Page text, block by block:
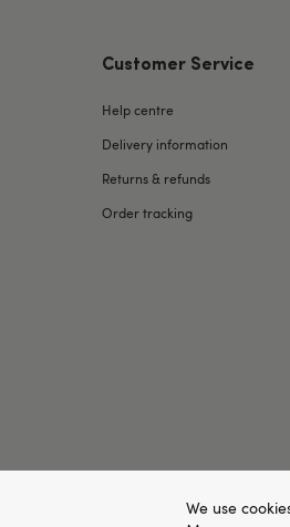
Customer Service
Help centre
Delivery information
Returns & refunds
Order tracking
We use